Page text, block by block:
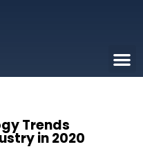
Trends
in 2020